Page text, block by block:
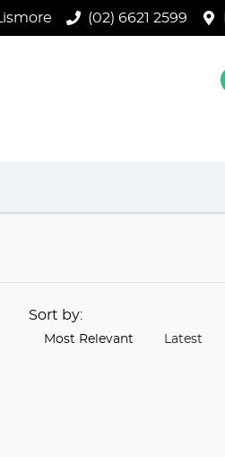
Lismore (02) 6621 2599
Sort by:
Most Relevant Latest